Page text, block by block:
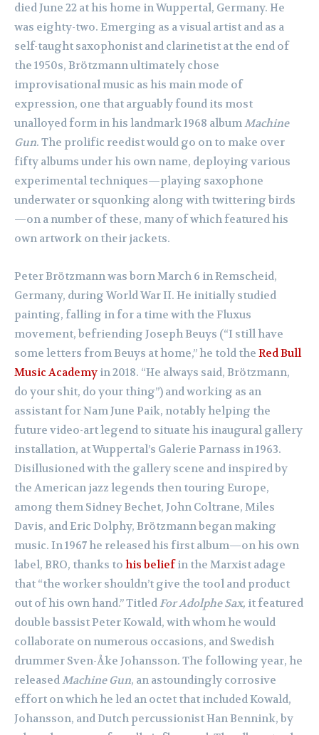
died June 22 at his home in Wuppertal, Germany. He
was eighty-two. Emerging as a visual artist and as a
self-taught saxophonist and clarinetist at the end of
the 1950s, Brötzmann ultimately chose
improvisational music as his main mode of
expression, one that arguably found its most
unalloyed form in his landmark 1968 albumMachine
Gun. The prolific reedist would go on to make over
fifty albums under his own name, deploying various
experimental techniques—playing saxophone
underwater or squonking along with twittering birds
—on a number of these, many of which featured his
own artwork on their jackets.
Peter Brötzmann was born March 6 in Remscheid,
Germany, during World War II. He initially studied
painting, falling in for a time with the Fluxus
movement, befriending Joseph Beuys (“I still have
some letters from Beuys at home,” he told the Red Bull
Music Academy in 2018. “He always said, Brötzmann,
do your shit, do your thing”) and working as an
assistant for Nam June Paik, notably helping the
future video-art legend to situate his inaugural gallery
installation, at Wuppertal’s Galerie Parnass in 1963.
Disillusioned with the gallery scene and inspired by
the American jazz legends then touring Europe,
among them Sidney Bechet, John Coltrane, Miles
Davis, and Eric Dolphy, Brötzmann began making
music. In 1967 he released his first album—on his own
label, BRO, thanks to his beliefin the Marxist adage
that “the worker shouldn’t give the tool and product
out of his own hand.” Titled For Adolphe Sax, it featured
double bassist Peter Kowald, with whom he would
collaborate on numerous occasions, and Swedish
drummer Sven-Åke Johansson. The following year, he
releasedMachine Gun, an astoundingly corrosive
effort on which he led an octet that included Kowald,
Johansson, and Dutch percussionist Han Bennink, by